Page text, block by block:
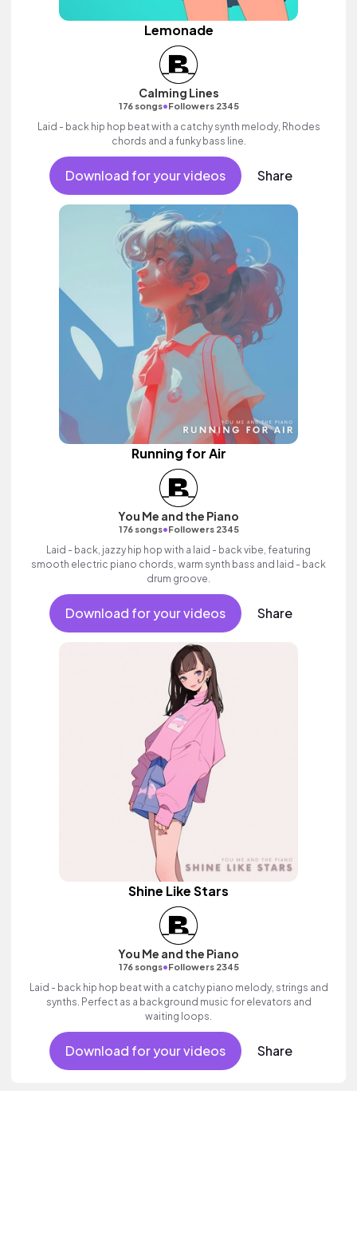
Lemonade
Calming Lines
176 songs•Followers 2345
Laid - back hip hop beat with a catchy synth melody, Rhodes
chords and a funky bass line.
Download for your videos Share
Running for Air
You Me and the Piano
176 songs•Followers 2345
Laid - back, jazzy hip hop with a laid - back vibe, featuring
smooth electric piano chords, warm synth bass and laid - back
drum groove.
Download for your videos Share
Shine Like Stars
You Me and the Piano
176 songs•Followers 2345
Laid - back hip hop beat with a catchy piano melody, strings and
synths. Perfect as a background music for elevators and
waiting loops.
Download for your videos Share